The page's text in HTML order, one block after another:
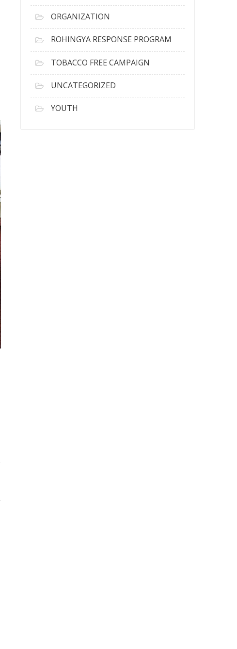
ORGANIZATION
ROHINGYA RESPONSE PROGRAM
TOBACCO FREE CAMPAIGN
UNCATEGORIZED
YOUTH